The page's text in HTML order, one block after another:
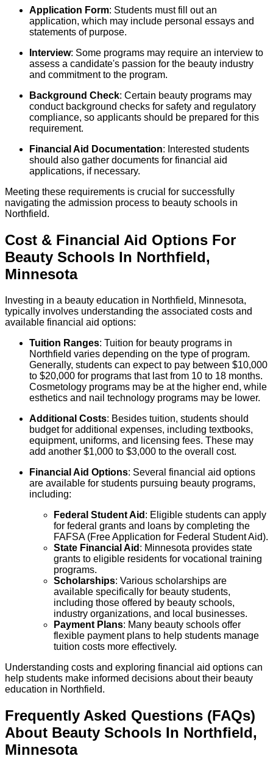
Application Form: Students must fill out an
application, which may include personal essays and
statements of purpose.
Interview: Some programs may require an interview to
assess a candidate's passion for the beauty industry
and commitment to the program.
Background Check: Certain beauty programs may
conduct background checks for safety and regulatory
compliance, so applicants should be prepared for this
requirement.
Financial Aid Documentation: Interested students
should also gather documents for financial aid
applications, if necessary.
Meeting these requirements is crucial for successfully
navigating the admission process to beauty schools in
Northfield.
Cost & Financial Aid Options For
Beauty Schools In Northfield,
Minnesota
Investing in a beauty education in Northfield, Minnesota,
typically involves understanding the associated costs and
available financial aid options:
Tuition Ranges: Tuition for beauty programs in
Northfield varies depending on the type of program.
Generally, students can expect to pay between $10,000
to $20,000 for programs that last from 10 to 18 months.
Cosmetology programs may be at the higher end, while
esthetics and nail technology programs may be lower.
Additional Costs: Besides tuition, students should
budget for additional expenses, including textbooks,
equipment, uniforms, and licensing fees. These may
add another $1,000 to $3,000 to the overall cost.
Financial Aid Options: Several financial aid options
are available for students pursuing beauty programs,
including:
Federal Student Aid : Eligible students can apply
for federal grants and loans by completing the
FAFSA (Free Application for Federal Student Aid).
State Financial Aid : Minnesota provides state
grants to eligible residents for vocational training
programs.
Scholarships: Various scholarships are
available specifically for beauty students,
including those offered by beauty schools,
industry organizations, and local businesses.
Payment Plans: Many beauty schools offer
flexible payment plans to help students manage
tuition costs more effectively.
Understanding costs and exploring financial aid options can
help students make informed decisions about their beauty
education in Northfield.
Frequently Asked Questions (FAQs)
About Beauty Schools In Northfield,
Minnesota